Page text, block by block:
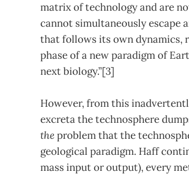
matrix of technology and are
cannot simultaneously escape
that follows its own dynamics,
phase of a new paradigm of
next biology.”[3]
However, from this
excreta the technosphere
theproblem that the
geological paradigm. Haff
mass input or output), every